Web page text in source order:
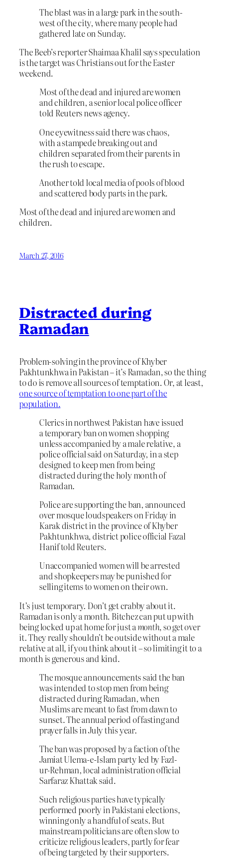
The blast was in a large park in the south-
west of the city, where many people had
gathered late on Sunday.
The Beeb’s reporter Shaimaa Khalil says speculation
is the target was Christians out for the Easter
weekend.
Most of the dead and injured are women
and children, a senior local police officer
told Reuters news agency.
One eyewitness said there was chaos,
with a stampede breaking out and
children separated from their parents in
the rush to escape.
Another told local media of pools of blood
and scattered body parts in the park.
Most of the dead and injured are women and
children.
March 27, 2016
Distracted during
Ramadan
Problem-solving in the province of Khyber
Pakhtunkhwa in Pakistan – it’s Ramadan, so the thing
to do is remove all sources of temptation. Or, at least,
one source of temptation to one part of the
population.
Clerics in northwest Pakistan have issued
a temporary ban on women shopping
unless accompanied by a male relative, a
police official said on Saturday, in a step
designed to keep men from being
distracted during the holy month of
Ramadan.
Police are supporting the ban, announced
over mosque loudspeakers on Friday in
Karak district in the province of Khyber
Pakhtunkhwa, district police official Fazal
Hanif told Reuters.
Unaccompanied women will be arrested
and shopkeepers may be punished for
selling items to women on their own.
It’s just temporary. Don’t get crabby about it.
Ramadan is only a month. Bitchez can put up with
being locked up at home for just amonth, so get over
it. They really shouldn’t be outside without a male
relative at all, if you think about it – so limiting it to a
month is generous and kind.
The mosque announcements said the ban
was intended to stop men from being
distracted during Ramadan, when
Muslims are meant to fast from dawn to
sunset. The annual period of fasting and
prayer falls in July this year.
The ban was proposed by a faction of the
Jamiat Ulema-e-Islam party led by Fazl-
ur-Rehman, local administration official
Sarfaraz Khattak said.
Such religious parties have typically
performed poorly in Pakistani elections,
winning only a handful of seats. But
mainstream politicians are often slow to
criticize religious leaders, partly for fear
of being targeted by their supporters.